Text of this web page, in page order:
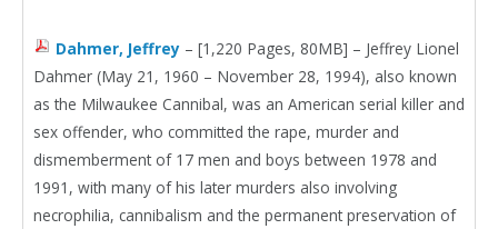
Dahmer, Jeffrey – [1,220 Pages, 80MB] – Jeffrey Lionel
Dahmer (May 21, 1960 – November 28, 1994), also known
as the Milwaukee Cannibal, was an American serial killer and
sex offender, who committed the rape, murder and
dismemberment of 17 men and boys between 1978 and
1991, with many of his later murders also involving
necrophilia, cannibalism and the permanent preservation of